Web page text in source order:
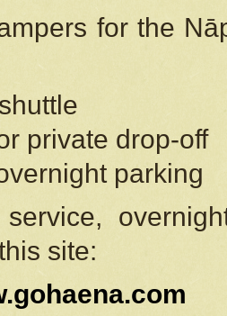
for the
private drop-off
parking
site: